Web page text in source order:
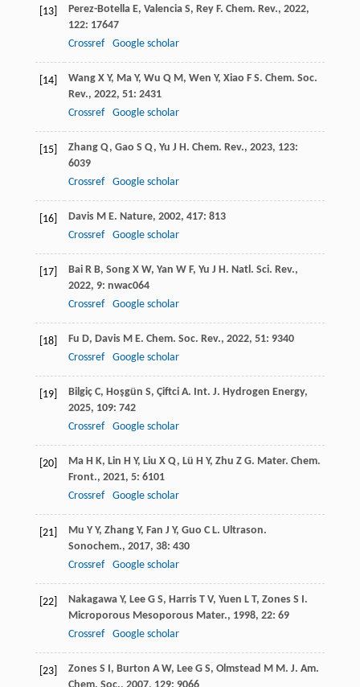
[13] Perez-Botella E, Valencia S, Rey F. Chem. Rev., 2022,
122: 17647
Crossref
Google scholar
[14] Wang X Y, Ma Y, Wu Q M, Wen Y, Xiao F S. Chem. Soc.
Rev., 2022, 51: 2431
Crossref
Google scholar
[15] Zhang Q, Gao S Q, Yu J H. Chem. Rev., 2023, 123:
6039
Crossref
Google scholar
[16] Davis M E. Nature, 2002, 417: 813
Crossref
Google scholar
[17] Bai R B, Song X W, Yan W F, Yu J H. Natl. Sci. Rev.,
2022, 9: nwac064
Crossref
Google scholar
[18] Fu D, Davis M E. Chem. Soc. Rev., 2022, 51: 9340
Crossref
Google scholar
[19] Bilgiç C, Hoşgün S, Çiftci A. Int. J. Hydrogen Energy,
2025, 109: 742
Crossref
Google scholar
[20] Ma H K, Lin H Y, Liu X Q, Lü H Y, Zhu Z G. Mater. Chem.
Front., 2021, 5: 6101
Crossref
Google scholar
[21] Mu Y Y, Zhang Y, Fan J Y, Guo C L. Ultrason.
Sonochem., 2017, 38: 430
Crossref
Google scholar
[22] Nakagawa Y, Lee G S, Harris T V, Yuen L T, Zones S I.
Microporous Mesoporous Mater., 1998, 22: 69
Crossref
Google scholar
[23] Zones S I, Burton A W, Lee G S, Olmstead M M. J. Am.